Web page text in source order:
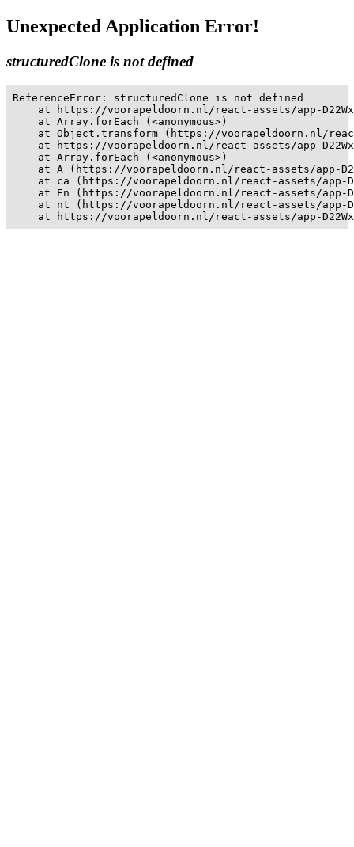
Unexpected Application Error!
structuredClone is not defined
ReferenceError: structuredClone is not defined
at https://voorapeldoorn.nl/react-assets/app-
    at Array.forEach (<anonymous>)
at Object.transform (https://voorapeldoorn.nl/
at https://voorapeldoorn.nl/react-assets/app-
    at Array.forEach (<anonymous>)
at A (https://voorapeldoorn.nl/react-assets/app-
at ca (https://voorapeldoorn.nl/react-assets/app-
at En (https://voorapeldoorn.nl/react-assets/app-
at nt (https://voorapeldoorn.nl/react-assets/app-
at https://voorapeldoorn.nl/react-assets/app-